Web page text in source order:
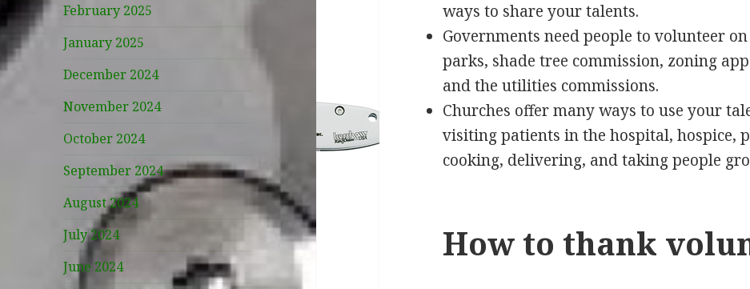
February 2025
January 2025
December 2024
November 2024
October 2024
September 2024
August 2024
July 2024
June 2024
ways to share your talents.
Governments need people to volunteer
parks, shade tree commission, zoning
and the utilities commissions.
Churches offer many ways to use your
visiting patients in the hospital, hospice,
cooking, delivering, and taking people
How to thank